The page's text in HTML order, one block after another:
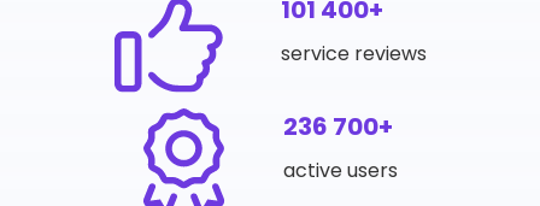
101 400+
service reviews
236 700+
active users